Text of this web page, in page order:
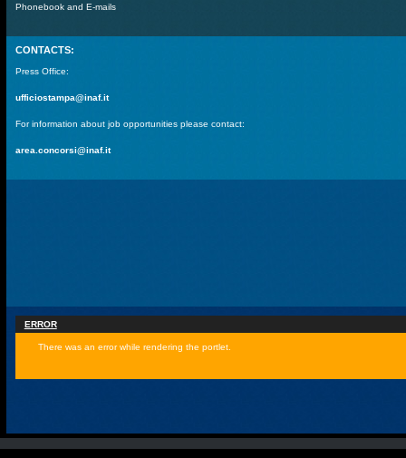
Phonebook and E-mails
CONTACTS:
Press Office:
ufficiostampa@inaf.it
For information about job opportunities please contact:
area.concorsi@inaf.it
ERROR
There was an error while rendering the portlet.